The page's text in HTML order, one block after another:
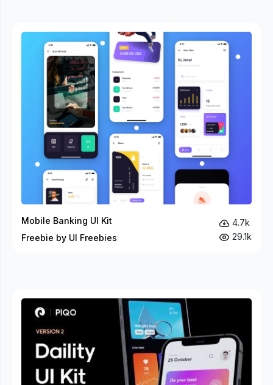
Mobile Banking UI Kit
Freebie by UI Freebies
4.7k
29.1k